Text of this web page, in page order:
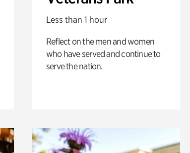
Less than 1 hour
Reflect on the men and women
who have served and continue to
serve the nation.